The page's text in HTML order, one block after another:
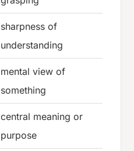
sharpness of
understanding
mental view of
something
central meaning or
purpose